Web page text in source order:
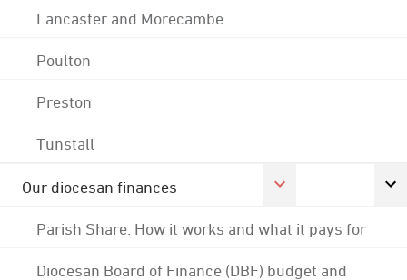
Lancaster and Morecambe
Poulton
Preston
Tunstall
Our diocesan finances
Parish Share: How it works and what it pays for
Diocesan Board of Finance (DBF) budget and